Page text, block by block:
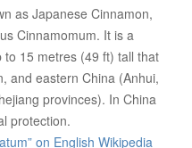
as Japanese Cinnamon,
Cinnamomum. It is a
15 metres (49 ft) tall that
and eastern China (Anhui,
provinces). In China
protection.
on English Wikipedia